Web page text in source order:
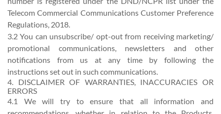
Telecom Commercial Communications Customer Preference
Regulations, 2018.
3.2 You can unsubscribe/ opt-out from receiving marketing/
promotional communications, newsletters and other
notifications from us at any time by following the
instructions set out in such communications.
4. DISCLAIMER OF WARRANTIES, INACCURACIES OR
ERRORS
4.1 We will try to ensure that all information and